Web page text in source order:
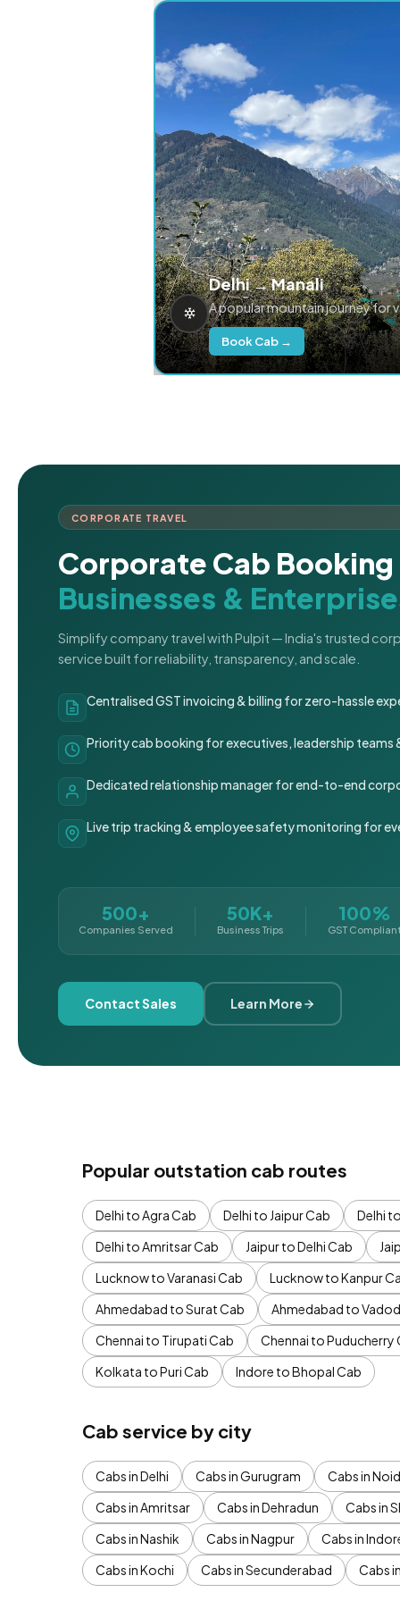
Delhi → Manali
A popular mountain journey for
Book Cab →
CORPORATE TRAVEL
Corporate Cab
Businesses &
Simplify company travel with Pulpit — India's trusted
service built for reliability, transparency, and scale.
Centralised GST invoicing & billing for zero-hassle
Priority cab booking for executives, leadership teams
Dedicated relationship manager for end-to-end
Live trip tracking & employee safety monitoring for
500+
Companies Served
50K+
Business Trips
100%
GST
Contact Sales Learn More
Popular outstation cab routes
Delhi to Agra Cab Delhi to Jaipur Cab Delhi
Delhi to Amritsar Cab
Jaipur to Delhi Cab
Lucknow to Varanasi Cab
Lucknow to Kanpur
Ahmedabad to Surat Cab
Ahmedabad to
Chennai to Tirupati Cab
Chennai to Puducherry
Kolkata to Puri Cab
Indore to Bhopal Cab
Cab service by city
Cabs in Delhi Cabs in Gurugram Cabs in
Cabs in Amritsar
Cabs in Dehradun Cabs in
Cabs in Nashik
Cabs in Nagpur Cabs in
Cabs in Kochi
Cabs in Secunderabad Cabs